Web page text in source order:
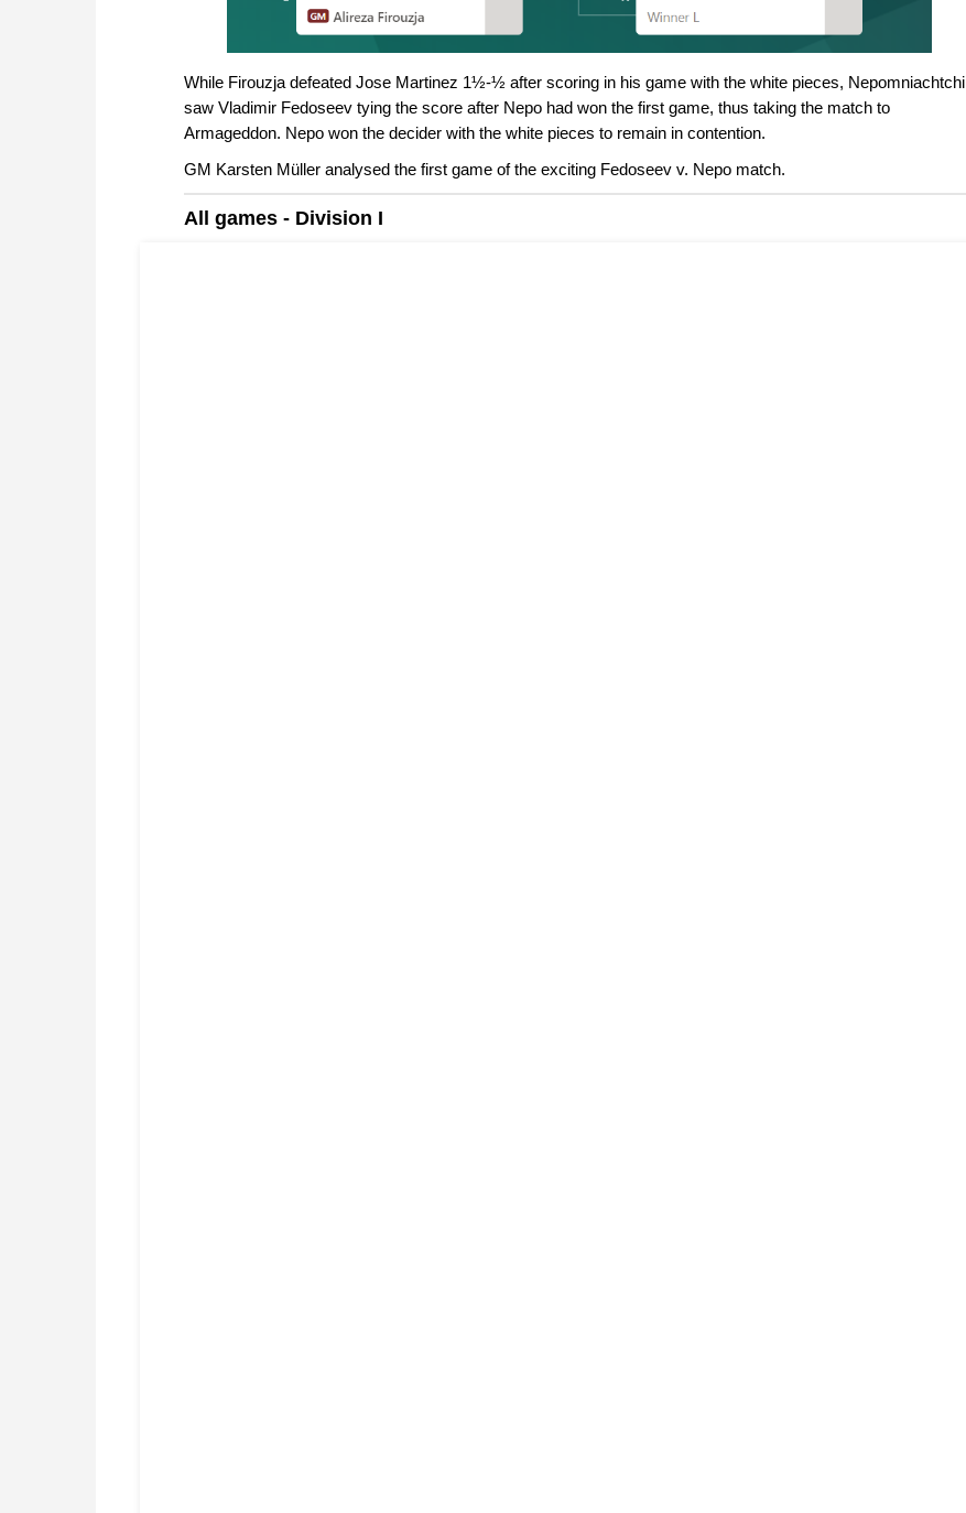
While Firouzja defeated Jose Martinez 1½-½ after scoring in his game with the white pieces, Nepomniachtchi
saw Vladimir Fedoseev tying the score after Nepo had won the first game, thus taking the match to
Armageddon. Nepo won the decider with the white pieces to remain in contention.
GM Karsten Müller analysed the first game of the exciting Fedoseev v. Nepo match.
All games - Division I